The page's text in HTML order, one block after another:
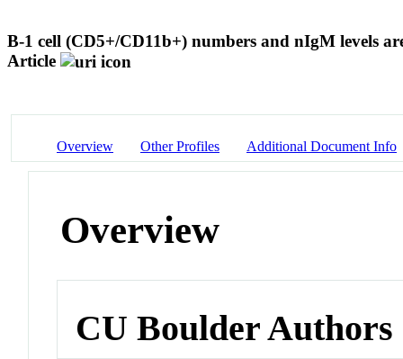
B-1 cell (CD5+/CD11b+) numbers and nIgM levels
Article
Overview Other Profiles Additional Document Info
Overview
CU Boulder Authors